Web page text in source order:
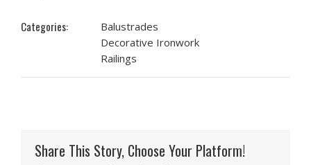
Categories:
Balustrades
Decorative Ironwork
Railings
Share This Story, Choose Your Platform!